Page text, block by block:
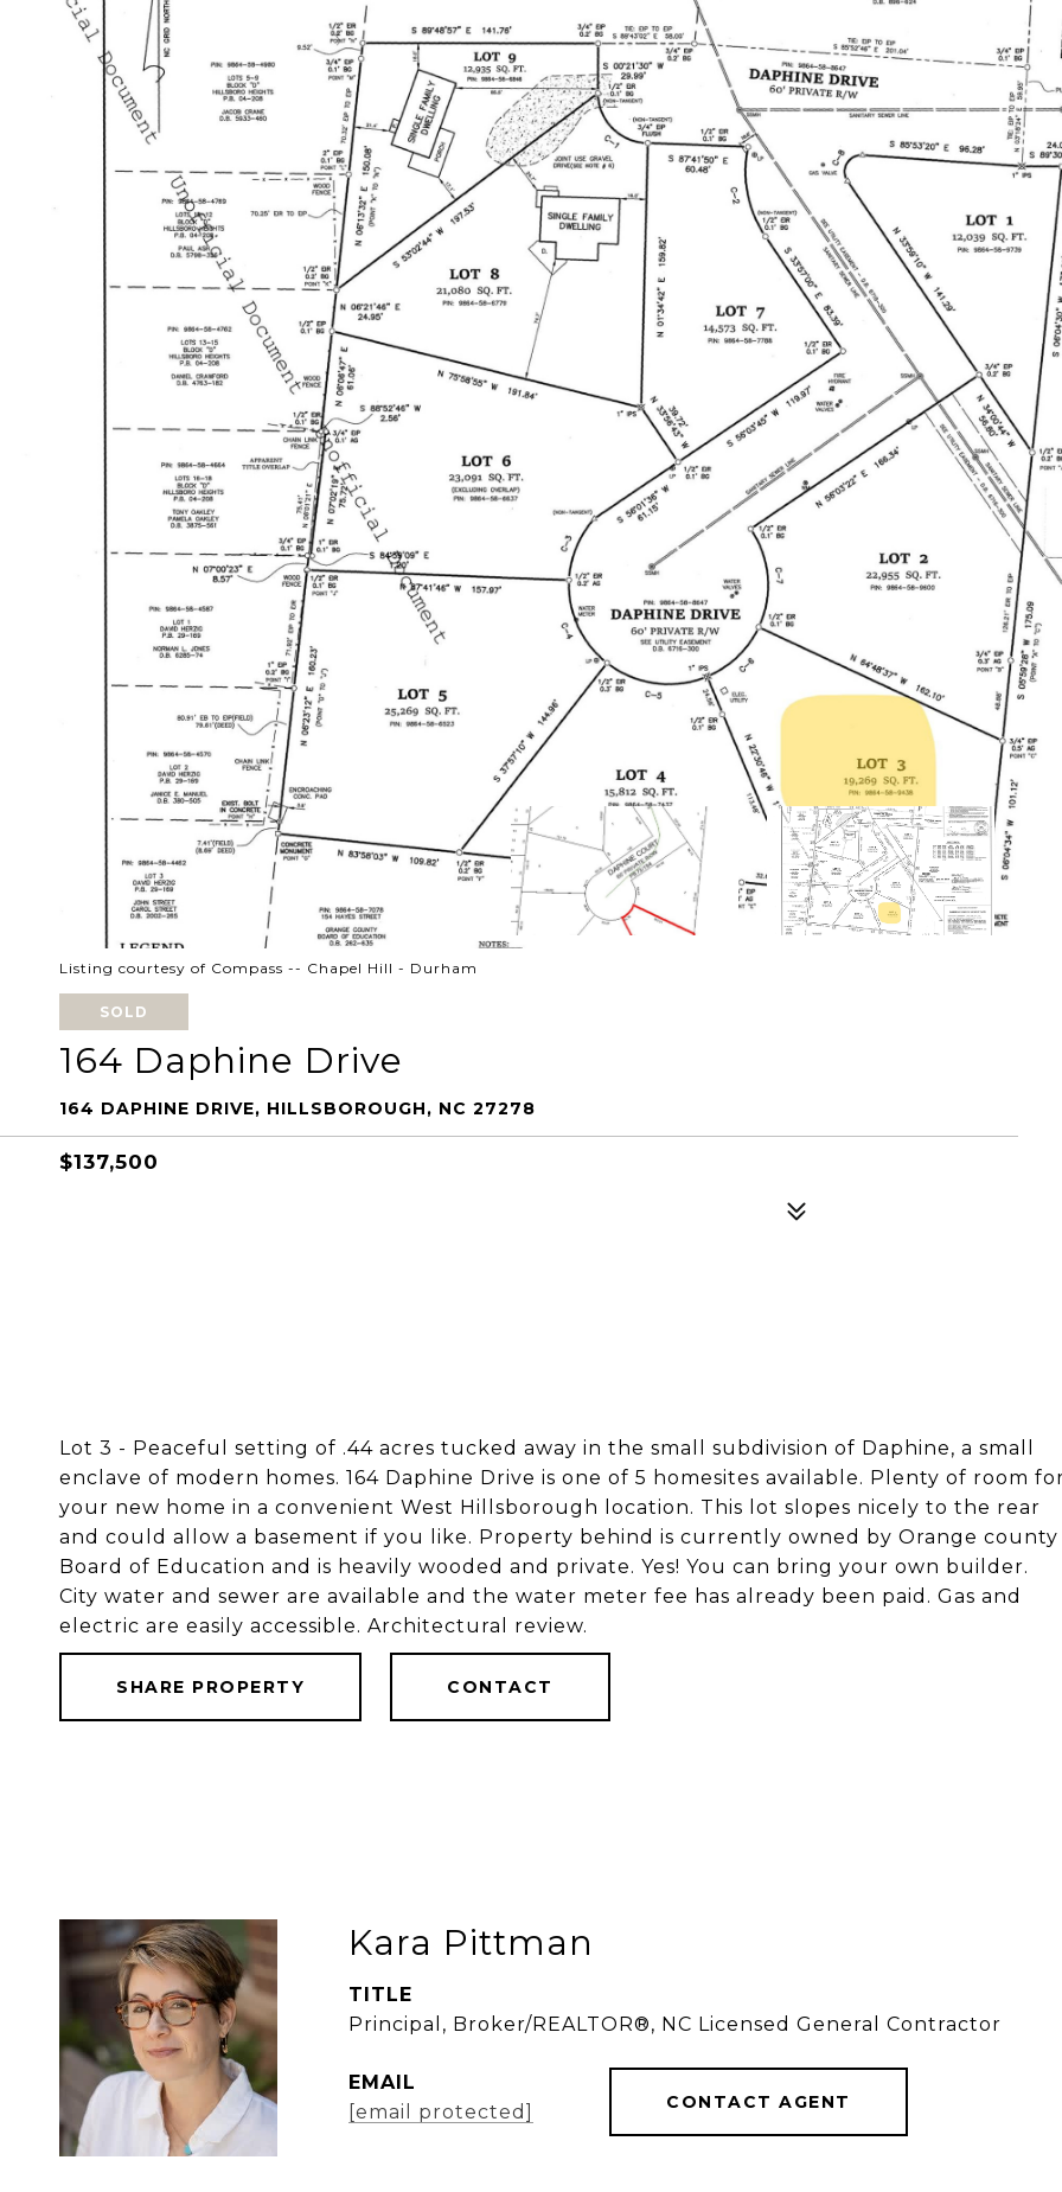
Listing courtesy of Compass -- Chapel Hill - Durham
SOLD
164 Daphine Drive
164 DAPHINE DRIVE, HILLSBOROUGH, NC 27278
$137,500
Lot 3 - Peaceful setting of .44 acres tucked away in the small subdivision of Daphine, a small
enclave of modern homes. 164 Daphine Drive is one of 5 homesites available. Plenty of room
your new home in a convenient West Hillsborough location. This lot slopes nicely to the rear
and could allow a basement if you like. Property behind is currently owned by Orange county
Board of Education and is heavily wooded and private. Yes! You can bring your own builder.
City water and sewer are available and the water meter fee has already been paid. Gas and
electric are easily accessible. Architectural review.
SHARE PROPERTY CONTACT
Kara Pittman
TITLE
Principal, Broker/REALTOR®, NC Licensed General Contractor
EMAIL
[email protected]
CONTACT AGENT